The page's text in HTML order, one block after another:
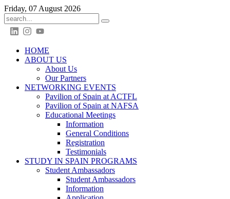
Friday, 07 August 2026
HOME
ABOUT US
About Us
Our Partners
NETWORKING EVENTS
Pavilion of Spain at ACTFL
Pavilion of Spain at NAFSA
Educational Meetings
Information
General Conditions
Registration
Testimonials
STUDY IN SPAIN PROGRAMS
Student Ambassadors
Student Ambassadors
Information